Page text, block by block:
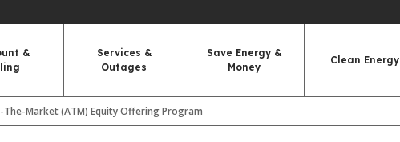
&
Services &
Outages
Save Energy &
Money
Clean Energy
The-Market (ATM) Equity Offering Program